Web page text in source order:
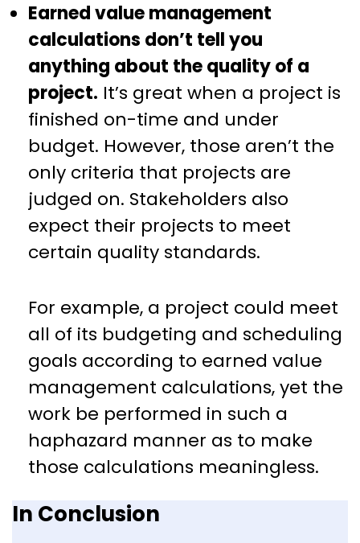
Earned value management
calculations don’t tell you
anything about the quality of a
project. It’s great when a project is
finished on-time and under
budget. However, those aren’t the
only criteria that projects are
judged on. Stakeholders also
expect their projects to meet
certain quality standards.
For example, a project could meet
all of its budgeting and scheduling
goals according to earned value
management calculations, yet the
work be performed in such a
haphazard manner as to make
those calculations meaningless.
In Conclusion